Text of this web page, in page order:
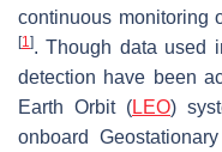
continuous monitoring
[1]. Though data used
detection have been
Earth Orbit (LEO)
onboard